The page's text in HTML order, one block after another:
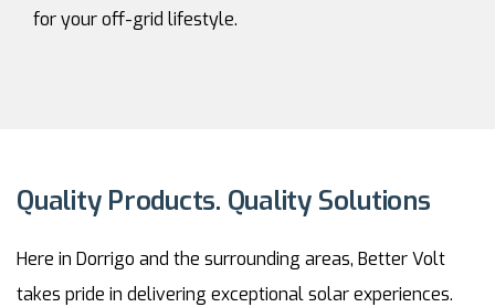
for your off-grid lifestyle.
Quality Products. Quality Solutions
Here in Dorrigo and the surrounding areas, Better Volt
takes pride in delivering exceptional solar experiences.